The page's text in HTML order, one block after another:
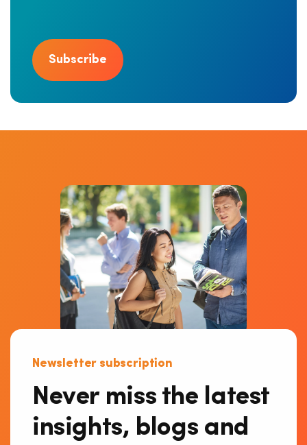
Subscribe
Newsletter subscription
Never miss the latest
insights, blogs and